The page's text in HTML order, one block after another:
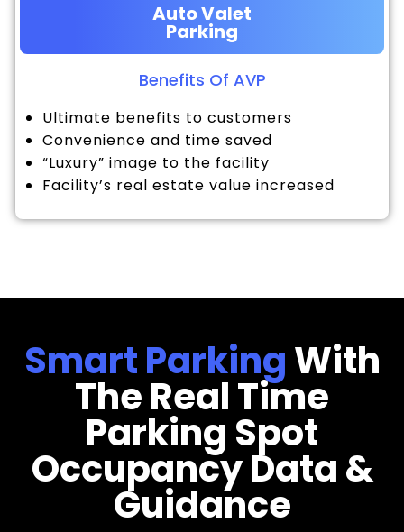
Auto Valet
Parking
Benefits Of AVP
Ultimate benefits to customers
Convenience and time saved
“Luxury” image to the facility
Facility’s real estate value increased
Smart ParkingWith
The Real Time
Parking Spot
Occupancy Data &
Guidance